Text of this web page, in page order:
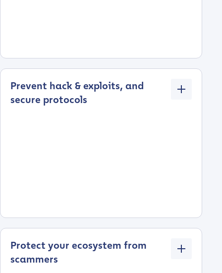
Prevent hack & exploits, and
secure protocols
Protect your ecosystem from
scammers